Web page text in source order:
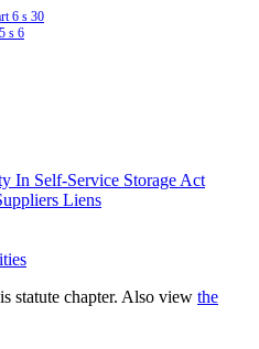
6 s 30
s 6
In Self-Service Storage Act
Liens
statute chapter. Also view the